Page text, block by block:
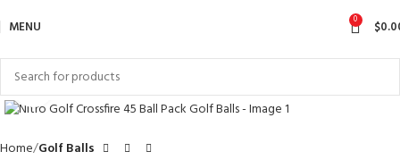
MENU 0 $
Click to enlarge
Home Golf Balls